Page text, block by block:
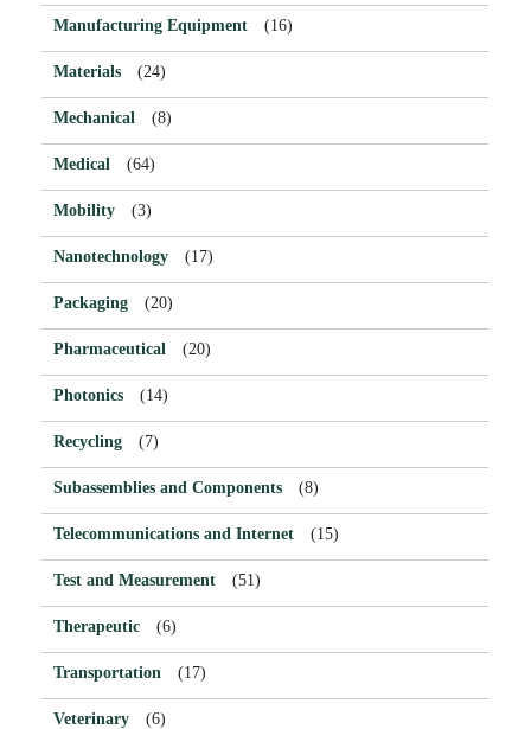
Manufacturing Equipment (16)
Materials (24)
Mechanical (8)
Medical (64)
Mobility (3)
Nanotechnology (17)
Packaging (20)
Pharmaceutical (20)
Photonics (14)
Recycling (7)
Subassemblies and Components (8)
Telecommunications and Internet (15)
Test and Measurement (51)
Therapeutic (6)
Transportation (17)
Veterinary (6)